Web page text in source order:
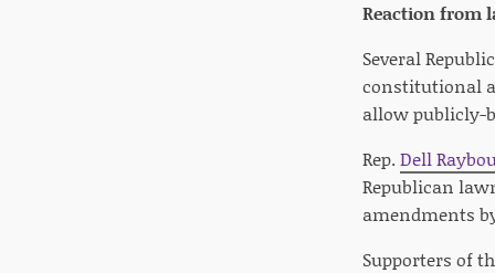
Reaction from
Several
constitutional
allow publicly-
Rep. Dell
Republican
amendments
Supporters of